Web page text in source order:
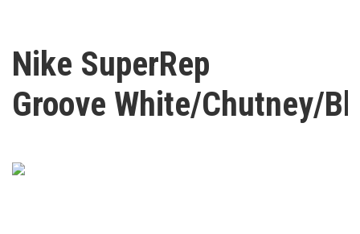
Nike SuperRep
Groove White/Chutney/